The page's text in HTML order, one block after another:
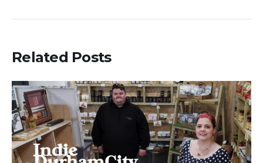
Related Posts